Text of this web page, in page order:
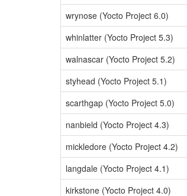
wrynose (Yocto Project 6.0)
whinlatter (Yocto Project 5.3)
walnascar (Yocto Project 5.2)
styhead (Yocto Project 5.1)
scarthgap (Yocto Project 5.0)
nanbield (Yocto Project 4.3)
mickledore (Yocto Project 4.2)
langdale (Yocto Project 4.1)
kirkstone (Yocto Project 4.0)